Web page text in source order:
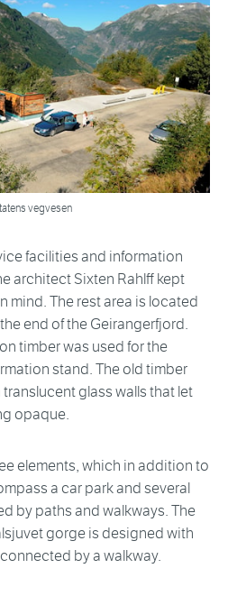
vegvesen
facilities and information
architect Sixten Rahlff kept
mind. The rest area is located
end of the Geirangerfjord.
timber was used for the
stand. The old timber
glass walls that let
opaque.
elements, which in addition to
a car park and several
by paths and walkways. The
gorge is designed with
by a walkway.